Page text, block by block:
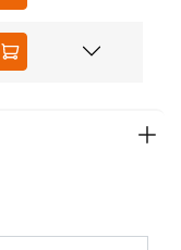
GERMAN
ads and
it with